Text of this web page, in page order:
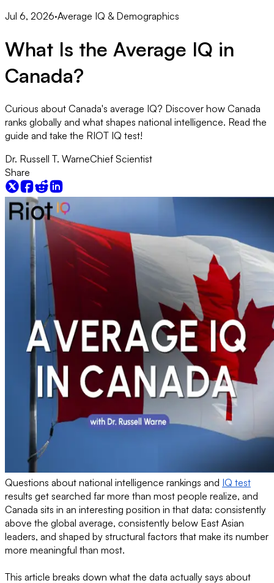
Jul 6, 2026·Average IQ & Demographics
What Is the Average IQ in
Canada?
Curious about Canada's average IQ? Discover how Canada
ranks globally and what shapes national intelligence. Read the
guide and take the RIOT IQ test!
Dr. Russell T. WarneChief Scientist
Share
Questions about national intelligence rankings and IQ test
results get searched far more than most people realize, and
Canada sits in an interesting position in that data: consistently
above the global average, consistently below East Asian
leaders, and shaped by structural factors that make its number
more meaningful than most.
This article breaks down what the data actually says about